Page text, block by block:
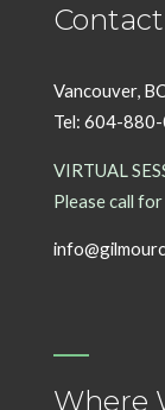
Vancouver,
Tel: 604-
VIRTUAL
Please call
Where